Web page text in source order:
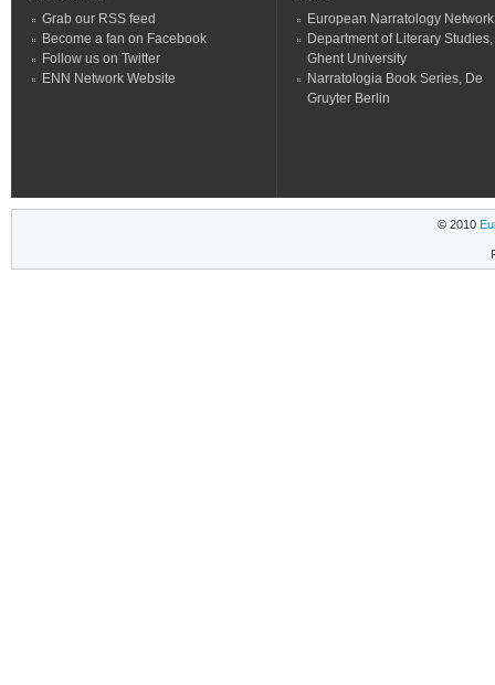
Grab our RSS feed
Become a fan on Facebook
Follow us on Twitter
ENN Network Website
European Narratology Network
Department of Literary Studies,
Ghent University
Narratologia Book Series, De
Gruyter Berlin
© 2010